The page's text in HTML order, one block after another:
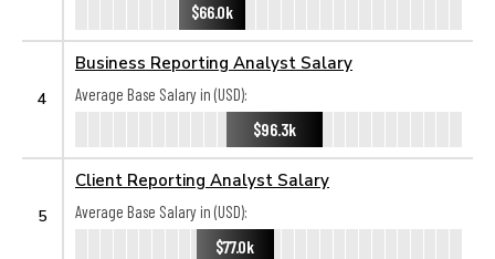
$66.0k
4
Business Reporting Analyst Salary
Average Base Salary in (USD):
$96.3k
5
Client Reporting Analyst Salary
Average Base Salary in (USD):
$77.0k